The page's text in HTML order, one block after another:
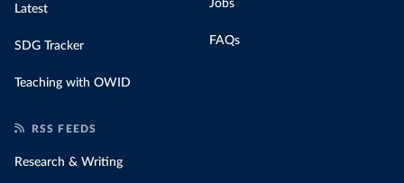
Latest
SDG Tracker
Teaching with OWID
Jobs
FAQs
RSS FEEDS
Research & Writing